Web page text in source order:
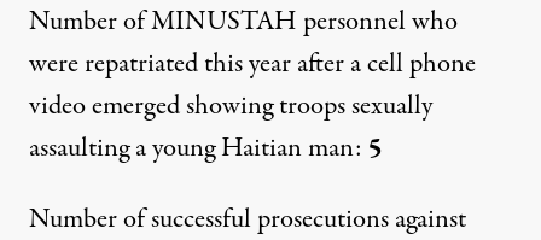
Number of MINUSTAH personnel who
were repatriated this year after a cell phone
video emerged showing troops sexually
assaulting a young Haitian man: 5
Number of successful prosecutions against